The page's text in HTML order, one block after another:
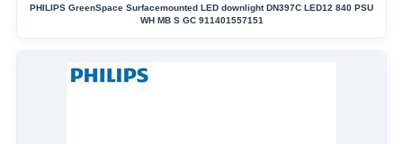
PHILIPS GreenSpace Surfacemounted LED downlight DN397C LED12 840 PSU
WH MB S GC 911401557151